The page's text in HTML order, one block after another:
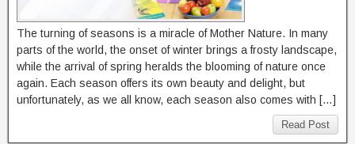
The turning of seasons is a miracle of Mother Nature. In many
parts of the world, the onset of winter brings a frosty landscape,
while the arrival of spring heralds the blooming of nature once
again. Each season offers its own beauty and delight, but
unfortunately, as we all know, each season also comes with […]
Read Post